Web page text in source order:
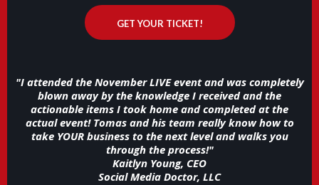
GET YOUR TICKET!
"I attended the November LIVE event and was completely
blown away by the knowledge I received and the
actionable items I took home and completed at the
actual event! Tomas and his team really know how to
take YOUR business to the next level and walks you
through the process!"
Kaitlyn Young, CEO
Social Media Doctor, LLC